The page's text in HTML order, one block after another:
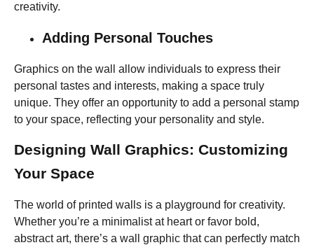
creativity.
Adding Personal Touches
Graphics on the wall allow individuals to express their
personal tastes and interests, making a space truly
unique. They offer an opportunity to add a personal stamp
to your space, reflecting your personality and style.
Designing Wall Graphics: Customizing
Your Space
The world of printed walls is a playground for creativity.
Whether you’re a minimalist at heart or favor bold,
abstract art, there’s a wall graphic that can perfectly match